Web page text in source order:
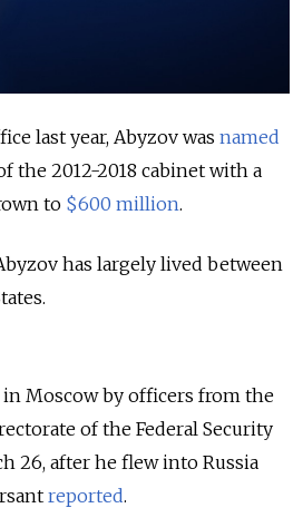
last year, Abyzov was named
the 2012-2018 cabinet with a
to $600 million.
has largely lived between
in Moscow by officers from the
of the Federal Security
26, after he flew into Russia
reported.